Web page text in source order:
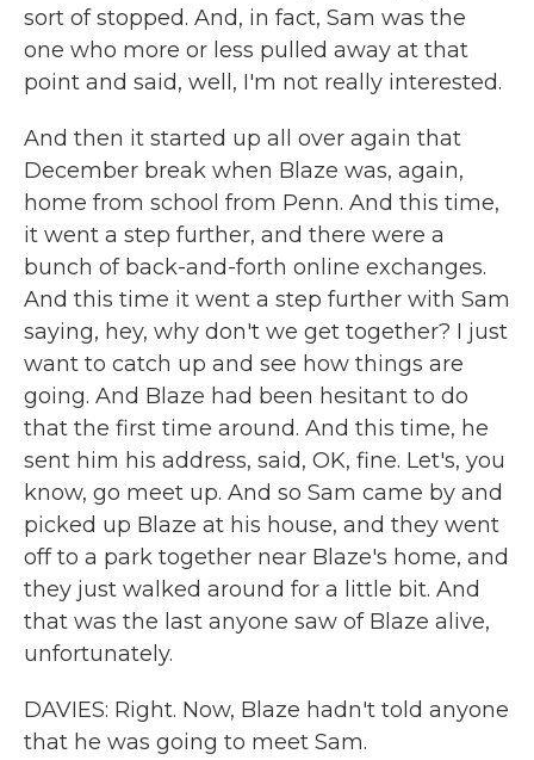
sort of stopped. And, in fact, Sam was the
one who more or less pulled away at that
point and said, well, I'm not really interested.
And then it started up all over again that
December break when Blaze was, again,
home from school from Penn. And this time,
it went a step further, and there were a
bunch of back-and-forth online exchanges.
And this time it went a step further with Sam
saying, hey, why don't we get together? I just
want to catch up and see how things are
going. And Blaze had been hesitant to do
that the first time around. And this time, he
sent him his address, said, OK, fine. Let's, you
know, go meet up. And so Sam came by and
picked up Blaze at his house, and they went
off to a park together near Blaze's home, and
they just walked around for a little bit. And
that was the last anyone saw of Blaze alive,
unfortunately.
DAVIES: Right. Now, Blaze hadn't told anyone
that he was going to meet Sam.